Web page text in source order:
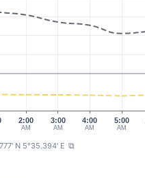
3:00
AM
4:00
AM
5:00
AM
2:00
AM
N 5°35.394' E ⧉